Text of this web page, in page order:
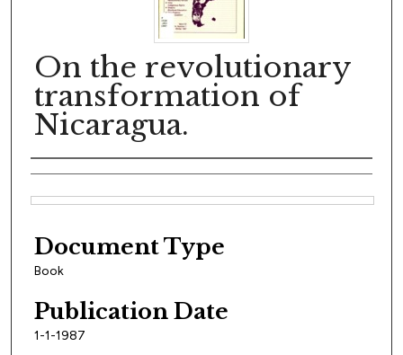
On the revolutionary
transformation of
Nicaragua.
Author(s)
Document Type
Book
Publication Date
1-1-1987